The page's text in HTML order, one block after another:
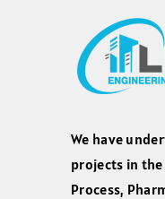
We have
projects in
Process,